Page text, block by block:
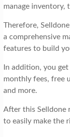
manage inventory,
Therefore,
a comprehensive
features to build
In addition, you
monthly fees, free
and more.
After this Selldone
to easily make the